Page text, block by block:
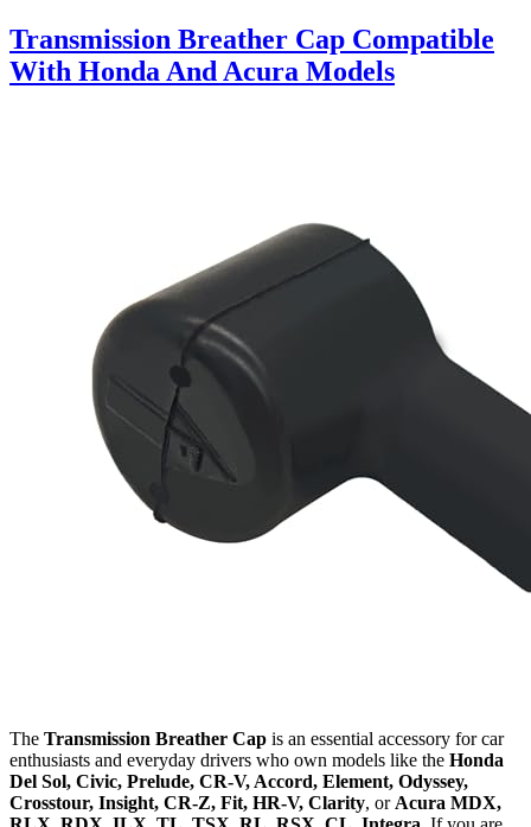
Transmission Breather Cap Compatible
With Honda And Acura Models
The Transmission Breather Cap is an essential accessory for car
enthusiasts and everyday drivers who own models like the Honda
Del Sol, Civic, Prelude, CR-V, Accord, Element, Odyssey,
Crosstour, Insight, CR-Z, Fit, HR-V, Clarity, or Acura MDX,